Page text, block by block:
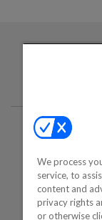
We process
service, to
content and
privacy rights
or otherwise